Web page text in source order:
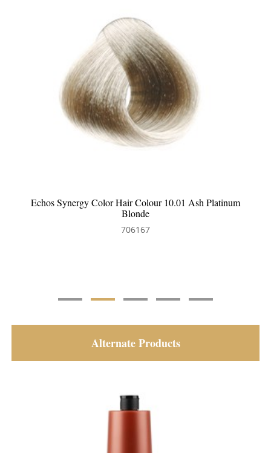
Echos Synergy Color Hair Colour 7.32 Beige Blonde
706173
Alternate Products